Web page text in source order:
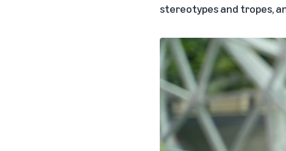
stereotypes and tropes,